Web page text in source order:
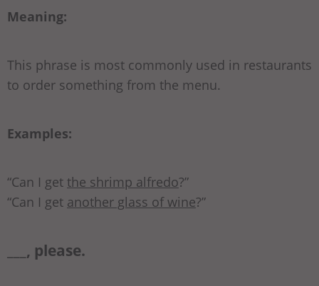
Meaning:
This phrase is most commonly used in restaurants
to order something from the menu.
Examples:
“Can I get the shrimp alfredo?”
“Can I get another glass of wine?”
___, please.